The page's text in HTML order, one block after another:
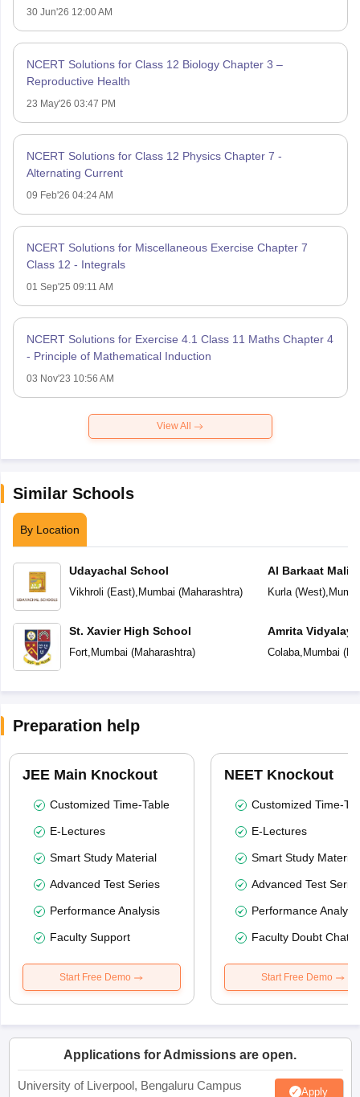
30 Jun'26 12:00 AM
NCERT Solutions for Class 12 Biology Chapter 3 –
Reproductive Health
23 May'26 03:47 PM
NCERT Solutions for Class 12 Physics Chapter 7 -
Alternating Current
09 Feb'26 04:24 AM
NCERT Solutions for Miscellaneous Exercise Chapter 7
Class 12 - Integrals
01 Sep'25 09:11 AM
NCERT Solutions for Exercise 4.1 Class 11 Maths Chapter 4
- Principle of Mathematical Induction
03 Nov'23 10:56 AM
View All
Similar Schools
By Location
Udayachal School
Vikhroli (East), Mumbai (Maharashtra)
St. Xavier High School
Fort, Mumbai (Maharashtra)
Al Barkaat Malik
English School
Kurla (West),
Amrita
Colaba, Mumbai (
Preparation help
JEE Main Knockout
Customized Time-Table
E-Lectures
Smart Study Material
Advanced Test Series
Performance Analysis
Faculty Support
Start Free Demo
NEET Knockout
Customized Time-
E-Lectures
Smart Study Material
Advanced Test
Performance
Faculty Doubt Chat
Start Free Demo
Applications for Admissions are open.
University of Liverpool, Bengaluru Campus Apply